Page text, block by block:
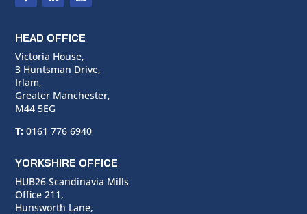
HEAD OFFICE
Victoria House,
3 Huntsman Drive,
Irlam,
Greater Manchester,
M44 5EG
T: 0161 776 6940
YORKSHIRE OFFICE
HUB26 Scandinavia Mills
Office 211,
Hunsworth Lane,